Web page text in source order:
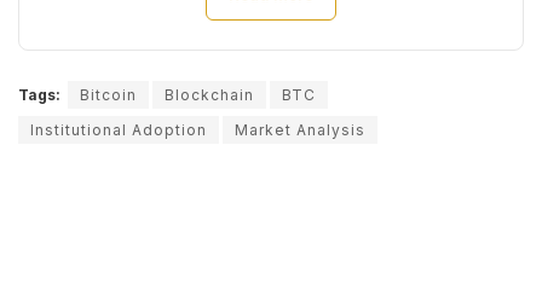
Tags: Bitcoin Blockchain
BTC
Institutional Adoption
Market Analysis